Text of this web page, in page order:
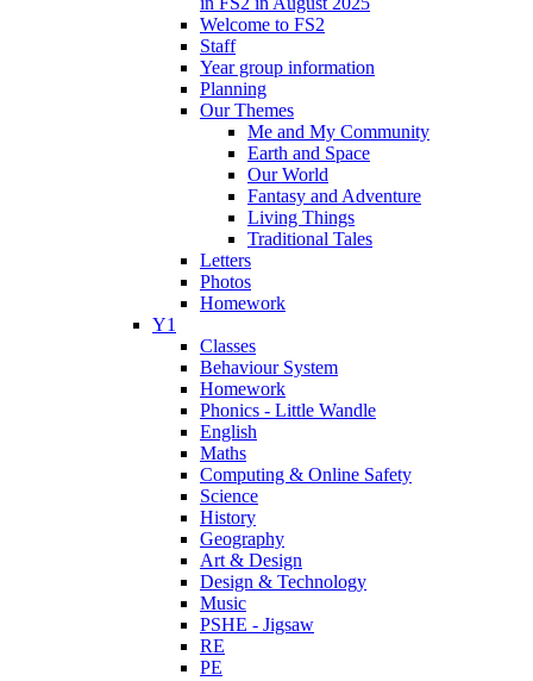
Welcome to FS2
Staff
Year group information
Planning
Our Themes
Me and My Community
Earth and Space
Our World
Fantasy and Adventure
Living Things
Traditional Tales
Letters
Photos
Homework
Y1
Classes
Behaviour System
Homework
Phonics - Little Wandle
English
Maths
Computing & Online Safety
Science
History
Geography
Art & Design
Design & Technology
Music
PSHE - Jigsaw
RE
PE